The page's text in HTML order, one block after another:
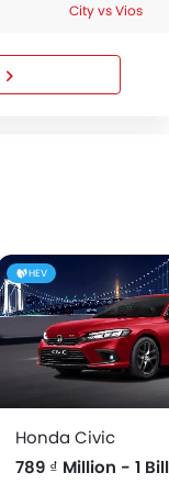
City vs Vios
HEV
Honda Civic
789 ₫ Million - 1